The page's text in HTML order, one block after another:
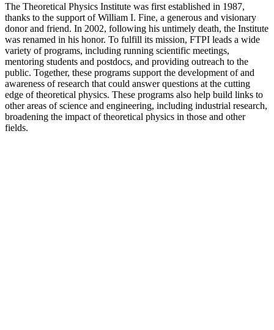
The Theoretical Physics Institute was first established in 1987,
thanks to the support of William I. Fine, a generous and visionary
donor and friend. In 2002, following his untimely death, the Institute
was renamed in his honor. To fulfill its mission, FTPI leads a wide
variety of programs, including running scientific meetings,
mentoring students and postdocs, and providing outreach to the
public. Together, these programs support the development of and
awareness of research that could answer questions at the cutting
edge of theoretical physics. These programs also help build links to
other areas of science and engineering, including industrial research,
broadening the impact of theoretical physics in those and other
fields.